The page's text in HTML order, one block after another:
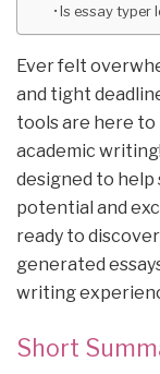
Is essay typer
Ever felt
and tight
tools are here
academic
designed to
potential and
ready to
generated
writing
Short